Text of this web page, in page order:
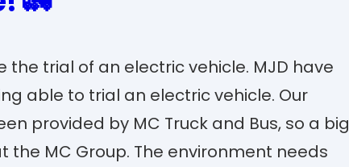
the trial of an electric vehicle. MJD have
able to trial an electric vehicle. Our
provided by MC Truck and Bus, so a big
MC Group. The environment needs